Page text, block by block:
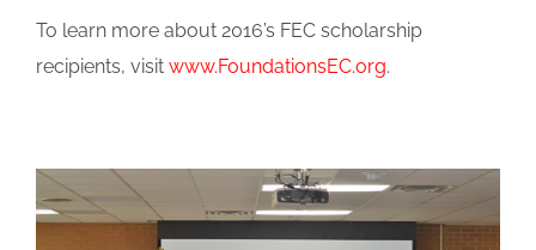
To learn more about 2016’s FEC scholarship
recipients, visit www.FoundationsEC.org.